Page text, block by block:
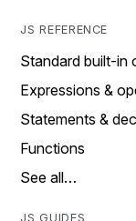
JS REFERENCE
Standard built-in
Expressions &
Statements &
Functions
See all…
JS GUIDES